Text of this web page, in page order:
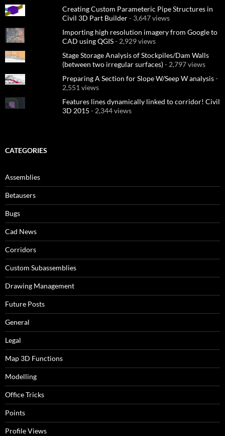
Creating Custom Parameteric Pipe Structures in
Civil 3D Part Builder- 3,647 views
Importing high resolution imagery from Google to
CAD using QGIS- 2,929 views
Stage Storage Analysis of Stockpiles/Dam Walls
(between two irregular surfaces)- 2,797 views
Preparing A Section for Slope W/Seep W analysis-
2,551 views
Features lines dynamically linked to corridor! Civil
3D 2015 - 2,344 views
CATEGORIES
Assemblies
Betausers
Bugs
Cad News
Corridors
Custom Subassemblies
Drawing Management
Future Posts
General
Legal
Map 3D Functions
Modelling
Office Tricks
Points
Profile Views